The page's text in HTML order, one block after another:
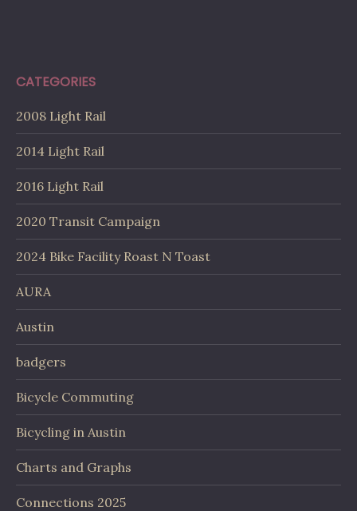
CATEGORIES
2008 Light Rail
2014 Light Rail
2016 Light Rail
2020 Transit Campaign
2024 Bike Facility Roast N Toast
AURA
Austin
badgers
Bicycle Commuting
Bicycling in Austin
Charts and Graphs
Connections 2025